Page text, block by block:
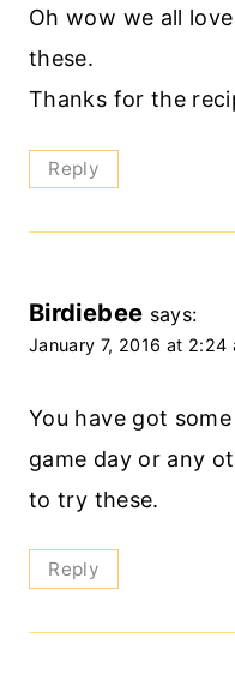
Oh wow we all
these.
Thanks for the
Reply
Birdiebee says:
January 7, 2016 at 2:24
You have got
game day or any
to try these.
Reply